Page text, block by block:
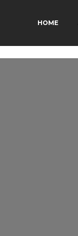
HOME